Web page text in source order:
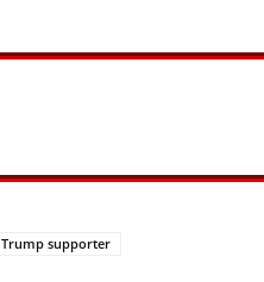
Trump supporter